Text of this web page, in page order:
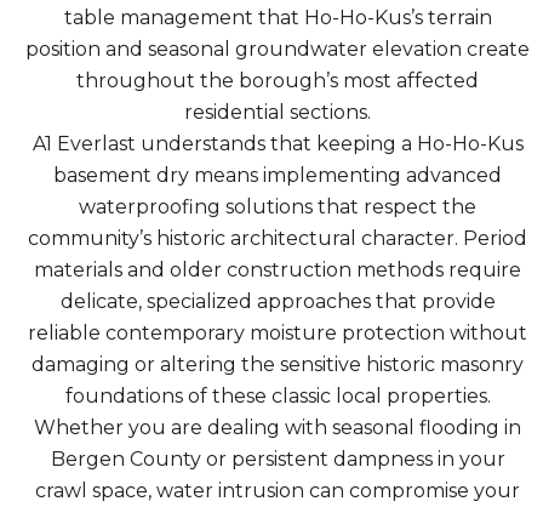
table management that Ho-Ho-Kus’s terrain
position and seasonal groundwater elevation create
throughout the borough’s most affected
residential sections.
A1 Everlast understands that keeping a Ho-Ho-Kus
basement dry means implementing advanced
waterproofing solutions that respect the
community’s historic architectural character. Period
materials and older construction methods require
delicate, specialized approaches that provide
reliable contemporary moisture protection without
damaging or altering the sensitive historic masonry
foundations of these classic local properties.
Whether you are dealing with seasonal flooding in
Bergen County or persistent dampness in your
crawl space, water intrusion can compromise your